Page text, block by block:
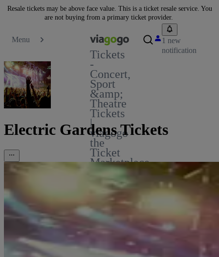
Resale tickets may be above face value. This is a ticket resale service. You
are not buying from a primary ticket provider.
Menu
Tickets
-
Concert,
Sport
&amp;
Theatre
Tickets
|
viagogo
the
Ticket
Marketplace
1 new
notification
Electric Gardens Tickets